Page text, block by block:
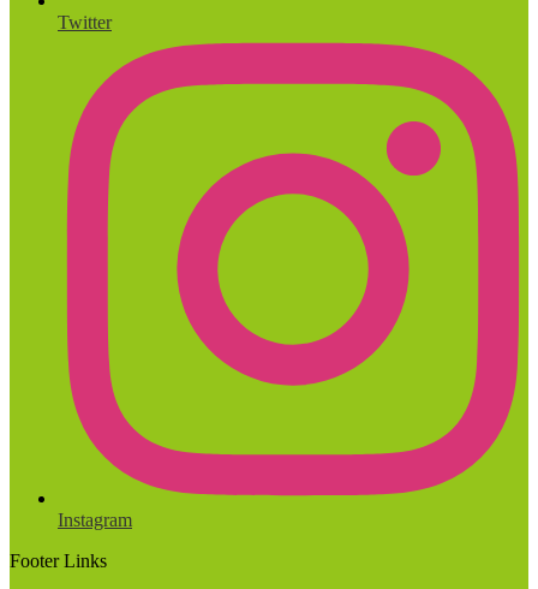
Twitter
Instagram
Footer Links